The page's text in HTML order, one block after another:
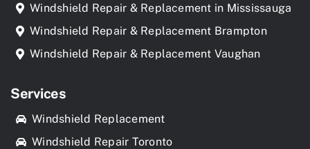
Windshield Repair & Replacement in Mississauga
Windshield Repair & Replacement Brampton
Windshield Repair & Replacement Vaughan
Services
Windshield Replacement
Windshield Repair Toronto